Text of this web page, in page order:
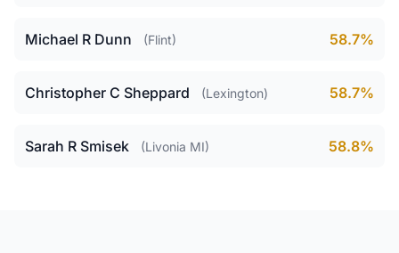
Michael R Dunn (Flint) 58.7%
Christopher C Sheppard (Lexington) 58.7%
Sarah R Smisek (Livonia MI) 58.8%